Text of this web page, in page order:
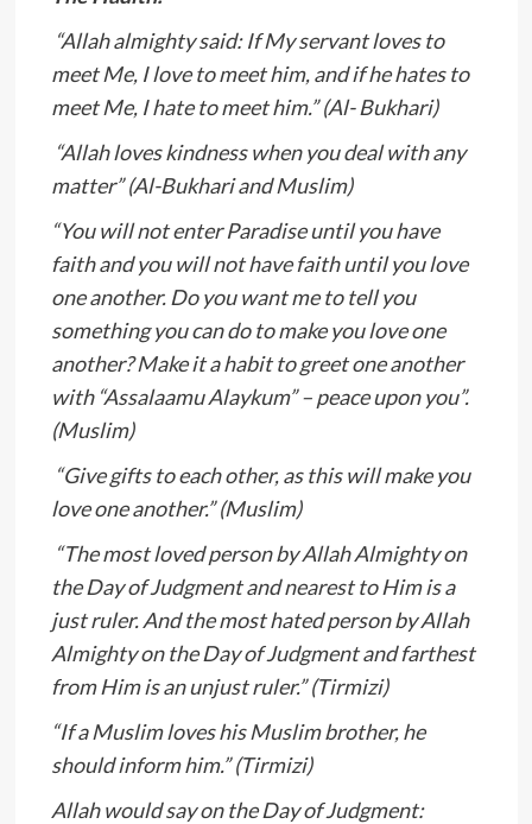
“Allah almighty said: If My servant loves to
meet Me, I love to meet him, and if he hates to
meet Me, I hate to meet him.” (Al- Bukhari)
“Allah loves kindness when you deal with any
matter” (Al-Bukhari and Muslim)
“You will not enter Paradise until you have
faith and you will not have faith until you love
one another. Do you want me to tell you
something you can do to make you love one
another? Make it a habit to greet one another
with “Assalaamu Alaykum” – peace upon you”.
(Muslim)
“Give gifts to each other, as this will make you
love one another.” (Muslim)
“The most loved person by Allah Almighty on
the Day of Judgment and nearest to Him is a
just ruler. And the most hated person by Allah
Almighty on the Day of Judgment and farthest
from Him is an unjust ruler.” (Tirmizi)
“If a Muslim loves his Muslim brother, he
should inform him.” (Tirmizi)
Allah would say on the Day of Judgment: